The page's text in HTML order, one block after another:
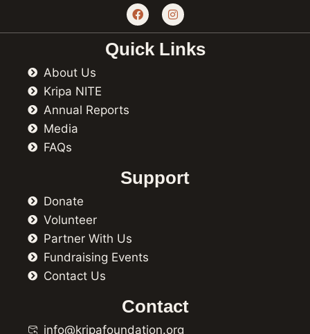
F
a
c
b
I
n
s
t
a
Quick Links
About Us
Kripa NITE
Annual Reports
Media
FAQs
Support
Donate
Volunteer
Partner With Us
Fundraising Events
Contact Us
Contact
info@kripafoundation.org